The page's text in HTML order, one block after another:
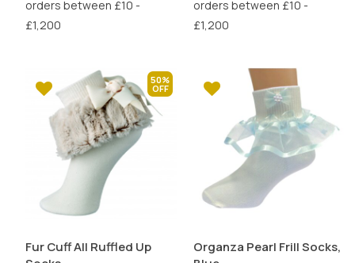
50%
Fur Cuff All Ruffled Up
Organza Pearl Frill Socks,